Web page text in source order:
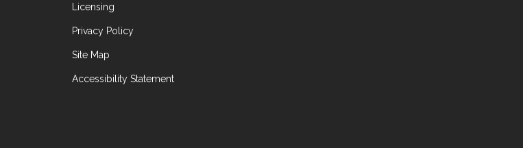
Licensing
Privacy Policy
Site Map
Accessibility Statement